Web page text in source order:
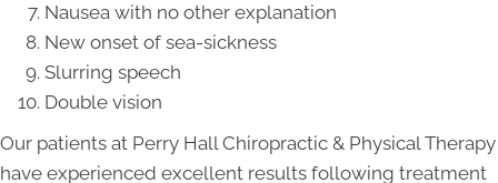
Nausea with no other explanation
New onset of sea-sickness
Slurring speech
Double vision
Our patients at Perry Hall Chiropractic & Physical Therapy
have experienced excellent results following treatment